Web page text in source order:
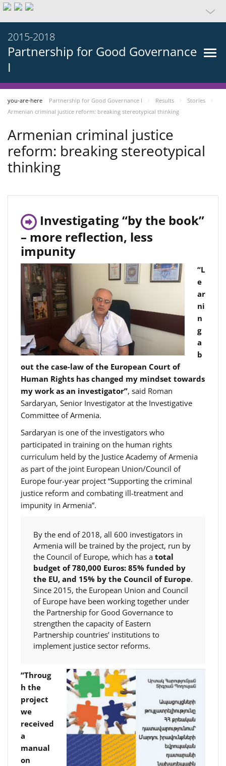
2015-2018
Partnership for Good Governance
I
you-are-here Partnership for Good Governance I Results
Stories
Armenian criminal justice reform: breaking stereotypical thinking
Armenian criminal justice
reform: breaking stereotypical
thinking
Investigating “by the book”
– more reflection, less
impunity
“L
e
ar
ni
n
g
a
b
out the case-law of the European Court of
Human Rights has changed my mindset towards
my work as an investigator”, said Roman
Sardaryan, Senior Investigator at the Investigative
Committee of Armenia.
Sardaryan is one of the investigators who
participated in training on the human rights
curriculum held by the Justice Academy of Armenia
as part of the joint European Union/Council of
Europe four-year project “Supporting the criminal
justice reform and combating ill-treatment and
impunity in Armenia”.
By the end of 2018, all 600 investigators in
Armenia will be trained by the project, run by
the Council of Europe, which has a total
budget of 780,000 Euros: 85% funded by
the EU, and 15% by the Council of Europe.
Since 2015, the European Union and Council
of Europe have been working together under
the Partnership for Good Governance to
strengthen the capacity of Eastern
Partnership countries’ institutions to
implement justice sector reforms.
“Throug
h the
project
we
received
a
manual
on